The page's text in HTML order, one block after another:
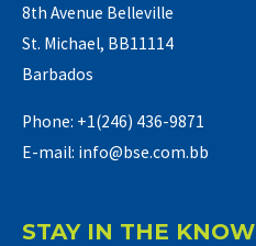
8th Avenue Belleville
St. Michael, BB11114
Barbados
Phone: +1(246) 436-9871
E-mail: info@bse.com.bb
STAY IN THE KNOW